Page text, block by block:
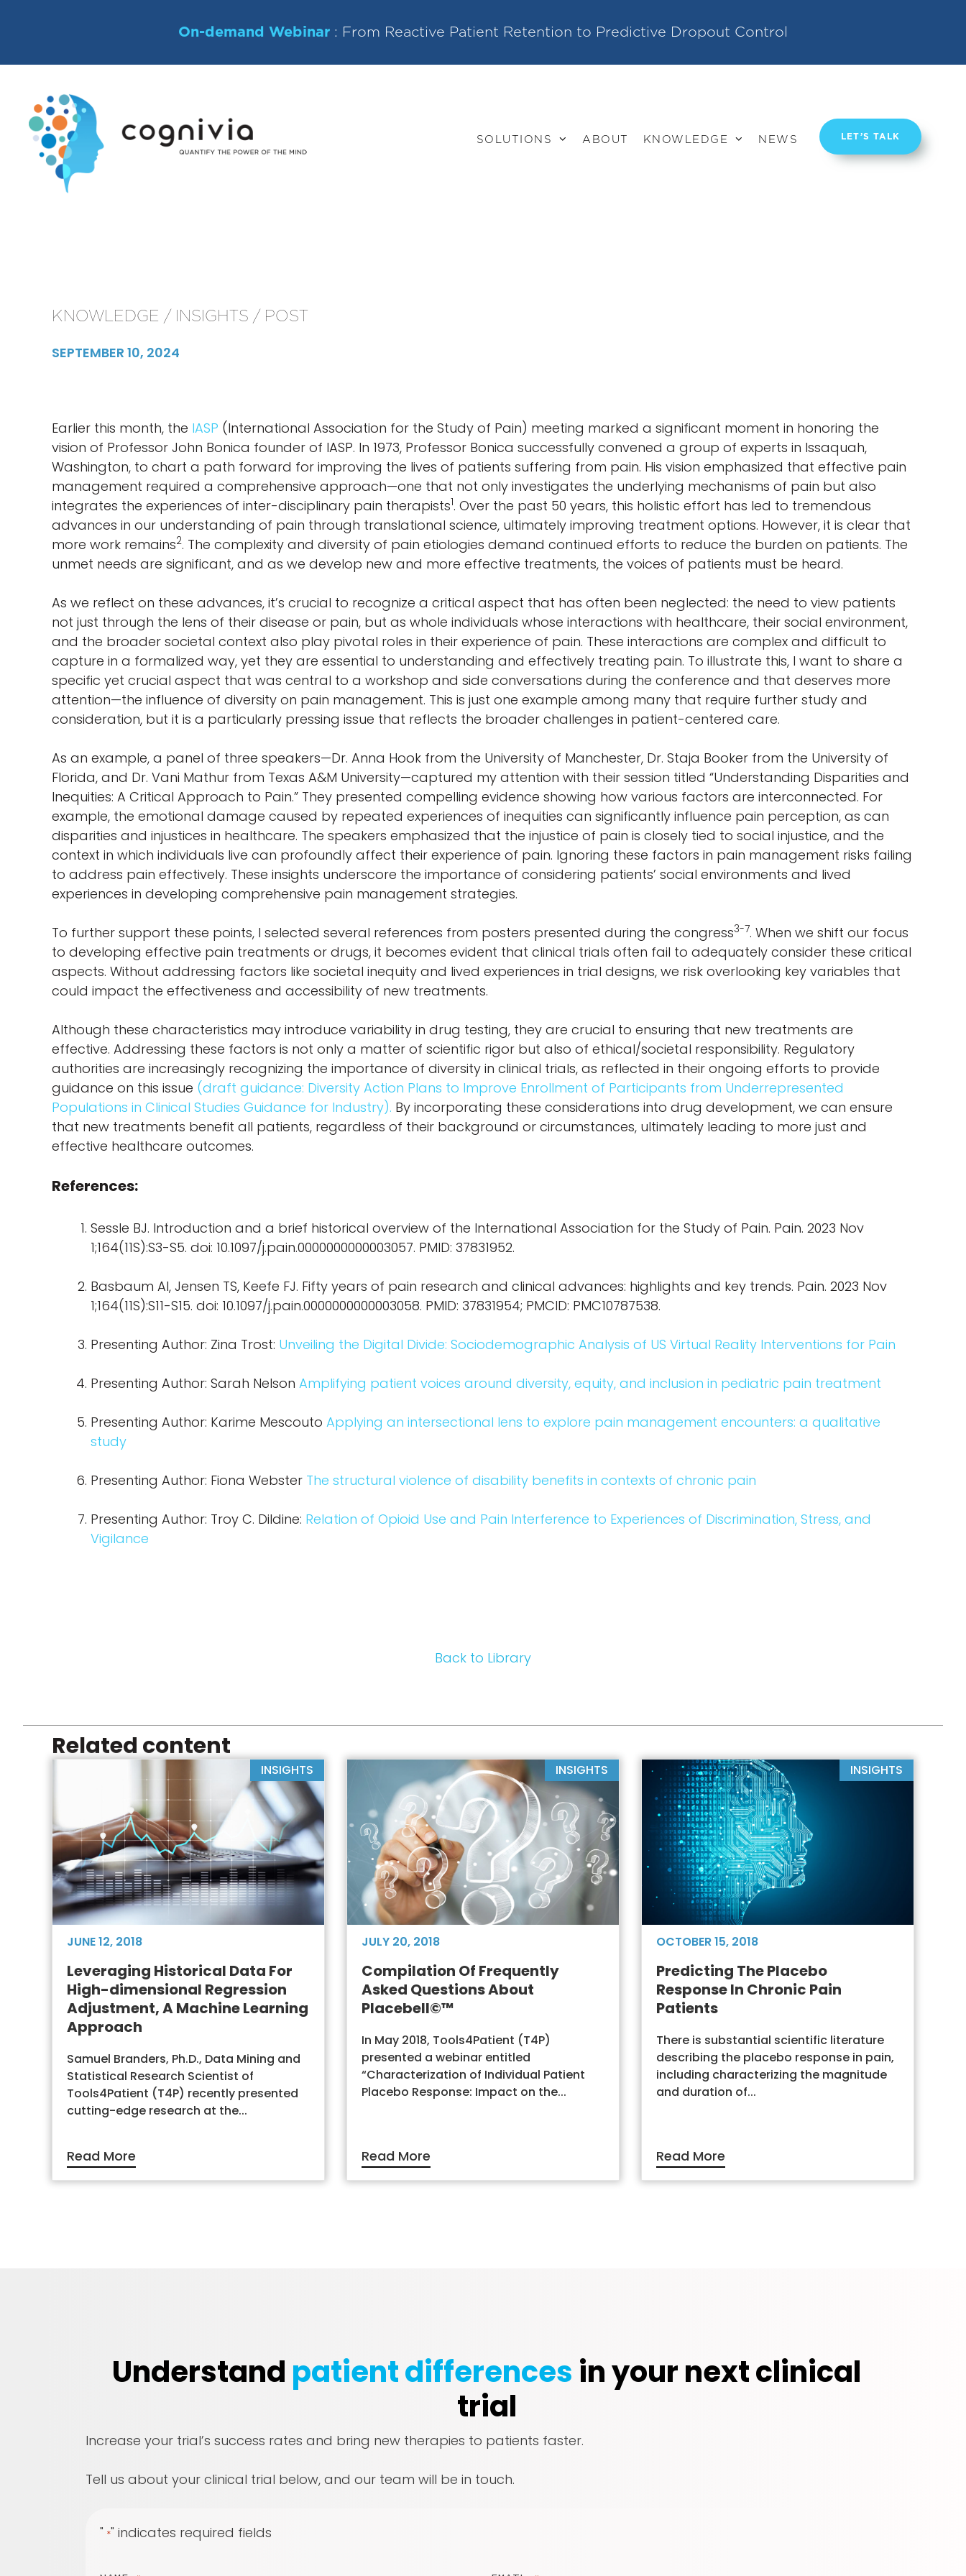
On-demand Webinar : From Reactive Patient Retention to Predictive Dropout Control
SOLUTIONS ABOUT KNOWLEDGE NEWS LET’S TALK
KNOWLEDGE / INSIGHTS / POST
SEPTEMBER 10, 2024
Earlier this month, the IASP (International Association for the Study of Pain) meeting marked a significant moment in honoring the
vision of Professor John Bonica founder of IASP. In 1973, Professor Bonica successfully convened a group of experts in Issaquah,
Washington, to chart a path forward for improving the lives of patients suffering from pain. His vision emphasized that effective pain
management required a comprehensive approach—one that not only investigates the underlying mechanisms of pain but also
integrates the experiences of inter-disciplinary pain therapists1. Over the past 50 years, this holistic effort has led to tremendous
advances in our understanding of pain through translational science, ultimately improving treatment options. However, it is clear that
more work remains2. The complexity and diversity of pain etiologies demand continued efforts to reduce the burden on patients. The
unmet needs are significant, and as we develop new and more effective treatments, the voices of patients must be heard.
As we reflect on these advances, it’s crucial to recognize a critical aspect that has often been neglected: the need to view patients
not just through the lens of their disease or pain, but as whole individuals whose interactions with healthcare, their social environment,
and the broader societal context also play pivotal roles in their experience of pain. These interactions are complex and difficult to
capture in a formalized way, yet they are essential to understanding and effectively treating pain. To illustrate this, I want to share a
specific yet crucial aspect that was central to a workshop and side conversations during the conference and that deserves more
attention—the influence of diversity on pain management. This is just one example among many that require further study and
consideration, but it is a particularly pressing issue that reflects the broader challenges in patient-centered care.
As an example, a panel of three speakers—Dr. Anna Hook from the University of Manchester, Dr. Staja Booker from the University of
Florida, and Dr. Vani Mathur from Texas A&M University—captured my attention with their session titled “Understanding Disparities and
Inequities: A Critical Approach to Pain.” They presented compelling evidence showing how various factors are interconnected. For
example, the emotional damage caused by repeated experiences of inequities can significantly influence pain perception, as can
disparities and injustices in healthcare. The speakers emphasized that the injustice of pain is closely tied to social injustice, and the
context in which individuals live can profoundly affect their experience of pain. Ignoring these factors in pain management risks failing
to address pain effectively. These insights underscore the importance of considering patients’ social environments and lived
experiences in developing comprehensive pain management strategies.
To further support these points, I selected several references from posters presented during the congress3-7. When we shift our focus
to developing effective pain treatments or drugs, it becomes evident that clinical trials often fail to adequately consider these critical
aspects. Without addressing factors like societal inequity and lived experiences in trial designs, we risk overlooking key variables that
could impact the effectiveness and accessibility of new treatments.
Although these characteristics may introduce variability in drug testing, they are crucial to ensuring that new treatments are
effective. Addressing these factors is not only a matter of scientific rigor but also of ethical/societal responsibility. Regulatory
authorities are increasingly recognizing the importance of diversity in clinical trials, as reflected in their ongoing efforts to provide
guidance on this issue (draft guidance: Diversity Action Plans to Improve Enrollment of Participants from Underrepresented
Populations in Clinical Studies Guidance for Industry). By incorporating these considerations into drug development, we can ensure
that new treatments benefit all patients, regardless of their background or circumstances, ultimately leading to more just and
effective healthcare outcomes.
References:
Sessle BJ. Introduction and a brief historical overview of the International Association for the Study of Pain. Pain. 2023 Nov
1;164(11S):S3-S5. doi: 10.1097/j.pain.0000000000003057. PMID: 37831952.
Basbaum AI, Jensen TS, Keefe FJ. Fifty years of pain research and clinical advances: highlights and key trends. Pain. 2023 Nov
1;164(11S):S11-S15. doi: 10.1097/j.pain.0000000000003058. PMID: 37831954; PMCID: PMC10787538.
Presenting Author: Zina Trost: Unveiling the Digital Divide: Sociodemographic Analysis of US Virtual Reality Interventions for Pain
Presenting Author: Sarah Nelson Amplifying patient voices around diversity, equity, and inclusion in pediatric pain treatment
Presenting Author: Karime Mescouto Applying an intersectional lens to explore pain management encounters: a qualitative
study
Presenting Author: Fiona Webster The structural violence of disability benefits in contexts of chronic pain
Presenting Author: Troy C. Dildine: Relation of Opioid Use and Pain Interference to Experiences of Discrimination, Stress, and
Vigilance
Back to Library
Related content
INSIGHTS
JUNE 12, 2018
Leveraging Historical Data For
High-dimensional Regression
Adjustment, A Machine Learning
Approach
Samuel Branders, Ph.D., Data Mining and
Statistical Research Scientist of
Tools4Patient (T4P) recently presented
cutting-edge research at the...
Read More
INSIGHTS
JULY 20, 2018
Compilation Of Frequently
Asked Questions About
Placebell©™
In May 2018, Tools4Patient (T4P)
presented a webinar entitled
“Characterization of Individual Patient
Placebo Response: Impact on the...
Read More
INSIGHTS
OCTOBER 15, 2018
Predicting The Placebo
Response In Chronic Pain
Patients
There is substantial scientific literature
describing the placebo response in pain,
including characterizing the magnitude
and duration of...
Read More
Understand patient differences in your next clinical
trial
Increase your trial’s success rates and bring new therapies to patients faster.
Tell us about your clinical trial below, and our team will be in touch.
" *" indicates required fields